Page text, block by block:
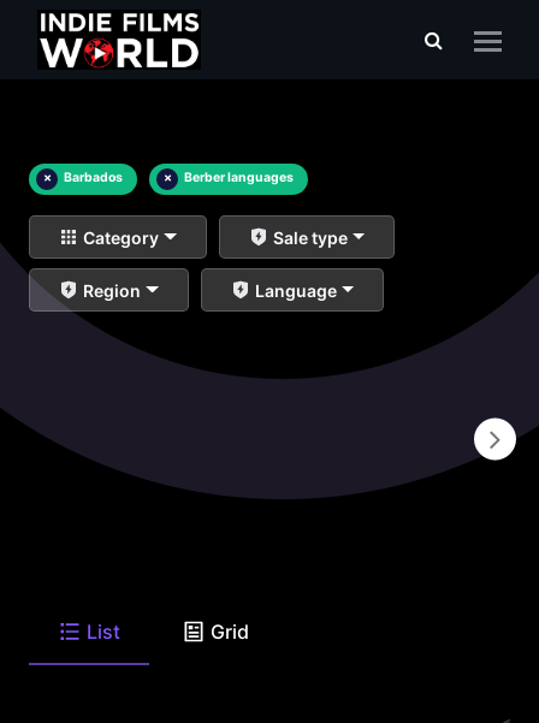
× Barbados × Berber languages
Category Sale type
Region Language
List Grid